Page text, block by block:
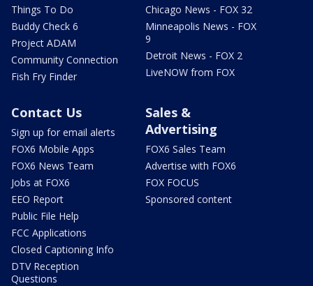
Things To Do
Buddy Check 6
Project ADAM
Community Connection
Fish Fry Finder
Chicago News - FOX 32
Minneapolis News - FOX
9
Detroit News - FOX 2
LiveNOW from FOX
Contact Us
Sign up for email alerts
FOX6 Mobile Apps
FOX6 News Team
Jobs at FOX6
EEO Report
Public File Help
FCC Applications
Closed Captioning Info
DTV Reception
Questions
Sales &
Advertising
FOX6 Sales Team
Advertise with FOX6
FOX FOCUS
Sponsored content